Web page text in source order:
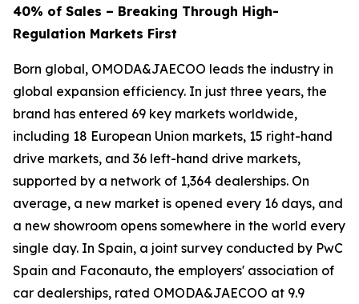
40% of Sales – Breaking Through High-
Regulation Markets First
Born global, OMODA&JAECOO leads the industry in
global expansion efficiency. In just three years, the
brand has entered 69 key markets worldwide,
including 18 European Union markets, 15 right-hand
drive markets, and 36 left-hand drive markets,
supported by a network of 1,364 dealerships. On
average, a new market is opened every 16 days, and
a new showroom opens somewhere in the world every
single day. In Spain, a joint survey conducted by PwC
Spain and Faconauto, the employers' association of
car dealerships, rated OMODA&JAECOO at 9.9